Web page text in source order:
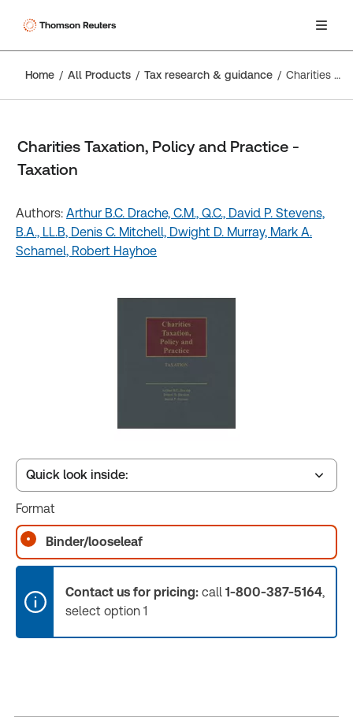
Home All Products Tax research & guidance Charities Taxation, Policy and Practice - Taxation
Charities Taxation, Policy and Practice -
Taxation
Authors: Arthur B.C. Drache, C.M., Q.C., David P. Stevens,
B.A., LL.B, Denis C. Mitchell, Dwight D. Murray, Mark A.
Schamel, Robert Hayhoe
Quick look inside:
Table of contents
Book Index
Release Notes
Format
Binder/looseleaf
Contact us for pricing: call 1-800-387-5164,
select option 1